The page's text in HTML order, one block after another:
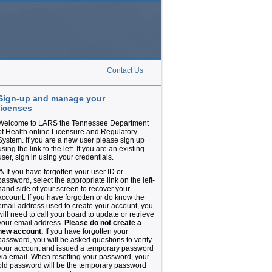
Contact Us
up and manage your
to LARS the Tennessee Department
Health online Licensure and Regulatory
If you are a new user please sign up
the link to the left. If you are an existing
sign in using your credentials.
If you have forgotten your user ID or
select the appropriate link on the left-
side of your screen to recover your
If you have forgotten or do know the
address used to create your account, you
need to call your board to update or retrieve
email address. Please do not create a
account. If you have forgotten your
you will be asked questions to verify
account and issued a temporary password
email. When resetting your password, your
password will be the temporary password